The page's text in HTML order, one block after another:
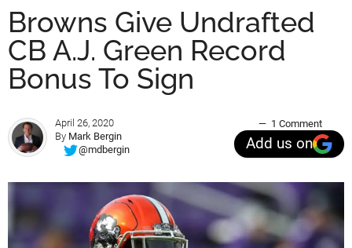
Browns Give Undrafted
CB A.J. Green Record
Bonus To Sign
April 26, 2020
By Mark Bergin
@mdbergin
1 Comment
Add us on